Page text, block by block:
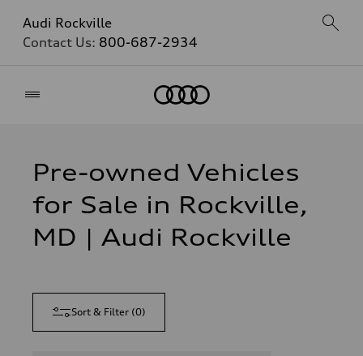
Audi Rockville
Contact Us: 800-687-2934
Pre-owned Vehicles
for Sale in Rockville,
MD | Audi Rockville
Sort & Filter (0)